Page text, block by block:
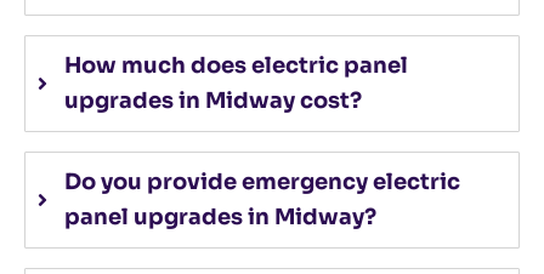
How much does electric panel
upgrades in Midway cost?
Do you provide emergency electric
panel upgrades in Midway?